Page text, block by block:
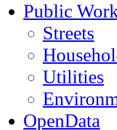
Public
Streets
Utilities
OpenData